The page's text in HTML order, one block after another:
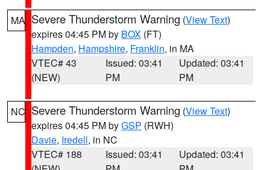
MA Severe Thunderstorm Warning (View Text)
expires 04:45 PM by BOX (FT)
Hampden, Hampshire, Franklin, in MA
VTEC# 43
(NEW)
Issued: 03:41
PM
Updated: 03:41
PM
NC Severe Thunderstorm Warning (View Text)
expires 04:45 PM byGSP (RWH)
Davie, Iredell, in NC
VTEC# 188
Issued: 03:41
Updated: 03:41